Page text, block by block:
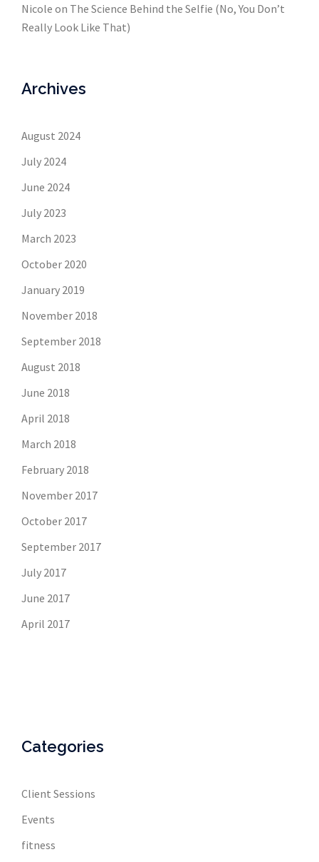
Nicole on The Science Behind the Selfie (No, You Don’t
Really Look Like That)
Archives
August 2024
July 2024
June 2024
July 2023
March 2023
October 2020
January 2019
November 2018
September 2018
August 2018
June 2018
April 2018
March 2018
February 2018
November 2017
October 2017
September 2017
July 2017
June 2017
April 2017
Categories
Client Sessions
Events
fitness